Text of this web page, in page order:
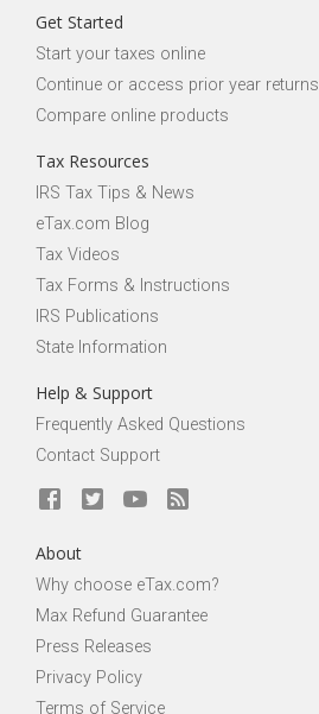
Get Started
Start your taxes online
Continue or access prior year returns
Compare online products
Tax Resources
IRS Tax Tips & News
eTax.com Blog
Tax Videos
Tax Forms & Instructions
IRS Publications
State Information
Help & Support
Frequently Asked Questions
Contact Support
About
Why choose eTax.com?
Max Refund Guarantee
Press Releases
Privacy Policy
Terms of Service